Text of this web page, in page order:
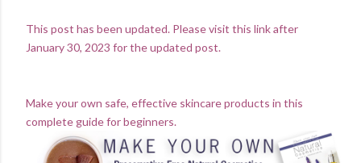
This post has been updated. Please visit this link after
January 30, 2023 for the updated post.
Make your own safe, effective skincare products in this
complete guide for beginners.